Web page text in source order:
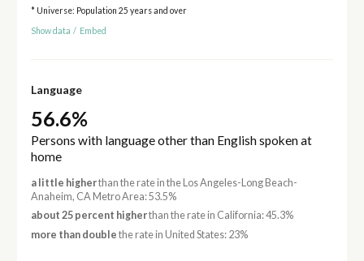
* Universe: Population 25 years and over
Show data / Embed
Language
56.6%
Persons with language other than English spoken at
home
a little higherthan the rate in the Los Angeles-Long Beach-
Anaheim, CA Metro Area: 53.5%
about 25 percent higherthan the rate in California: 45.3%
more than double the rate in United States: 23%